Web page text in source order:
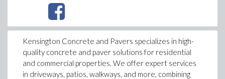
Kensington Concrete and Pavers specializes in high-
quality concrete and paver solutions for residential
and commercial properties. We offer expert services
in driveways, patios, walkways, and more, combining